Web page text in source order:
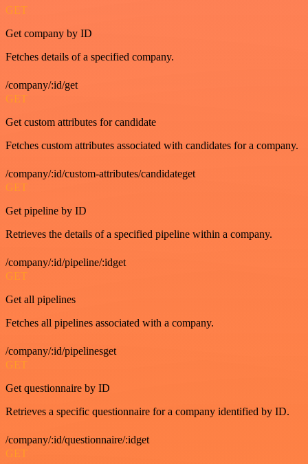
GET
Get company by ID
Fetches details of a specified company.
/company/:id/get
GET
Get custom attributes for candidate
Fetches custom attributes associated with candidates for a company.
/company/:id/custom-attributes/candidateget
GET
Get pipeline by ID
Retrieves the details of a specified pipeline within a company.
/company/:id/pipeline/:idget
GET
Get all pipelines
Fetches all pipelines associated with a company.
/company/:id/pipelinesget
GET
Get questionnaire by ID
Retrieves a specific questionnaire for a company identified by ID.
/company/:id/questionnaire/:idget
GET